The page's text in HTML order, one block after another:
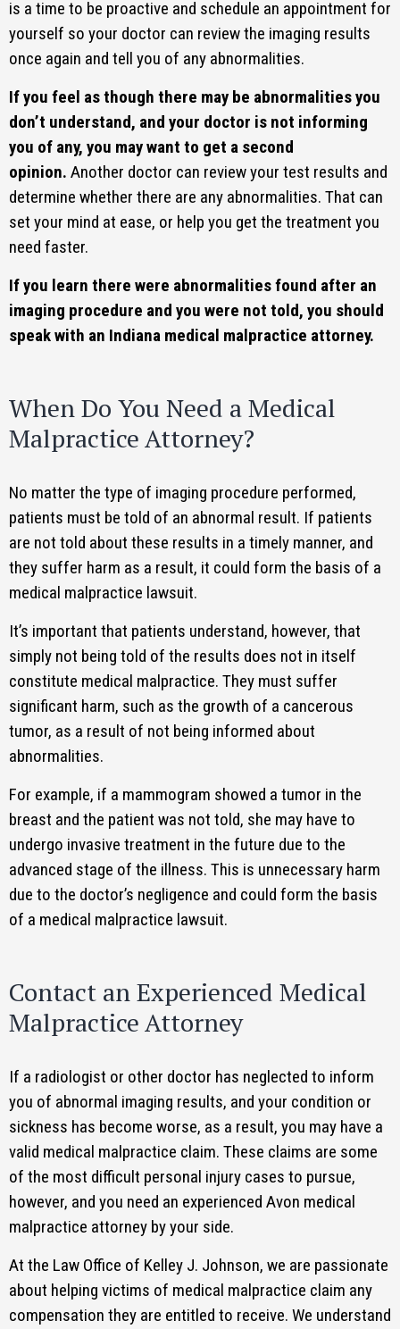
is a time to be proactive and schedule an appointment for
yourself so your doctor can review the imaging results
once again and tell you of any abnormalities.
If you feel as though there may be abnormalities you
don’t understand, and your doctor is not informing
you of any, you may want to get a second
opinion. Another doctor can review your test results and
determine whether there are any abnormalities. That can
set your mind at ease, or help you get the treatment you
need faster.
If you learn there were abnormalities found after an
imaging procedure and you were not told, you should
speak with an Indiana medical malpractice attorney.
When Do You Need a Medical
Malpractice Attorney?
No matter the type of imaging procedure performed,
patients must be told of an abnormal result. If patients
are not told about these results in a timely manner, and
they suffer harm as a result, it could form the basis of a
medical malpractice lawsuit.
It’s important that patients understand, however, that
simply not being told of the results does not in itself
constitute medical malpractice. They must suffer
significant harm, such as the growth of a cancerous
tumor, as a result of not being informed about
abnormalities.
For example, if a mammogram showed a tumor in the
breast and the patient was not told, she may have to
undergo invasive treatment in the future due to the
advanced stage of the illness. This is unnecessary harm
due to the doctor’s negligence and could form the basis
of a medical malpractice lawsuit.
Contact an Experienced Medical
Malpractice Attorney
If a radiologist or other doctor has neglected to inform
you of abnormal imaging results, and your condition or
sickness has become worse, as a result, you may have a
valid medical malpractice claim. These claims are some
of the most difficult personal injury cases to pursue,
however, and you need an experienced Avon medical
malpractice attorney by your side.
At the Law Office of Kelley J. Johnson, we are passionate
about helping victims of medical malpractice claim any
compensation they are entitled to receive. We understand